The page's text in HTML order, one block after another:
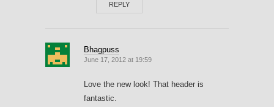
REPLY
Bhagpuss
June 17, 2012 at 19:59
Love the new look! That header is
fantastic.